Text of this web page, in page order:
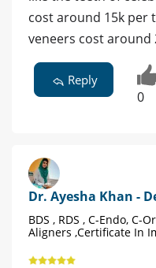
cost around 15k per
veneers cost around
Reply
0
Dr. Ayesha Khan -
BDS , RDS , C-Endo, C-
Aligners ,Certificate In